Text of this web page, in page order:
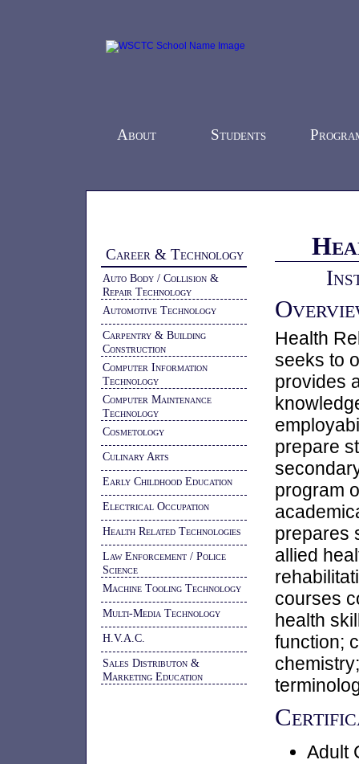
About Students
Career & Technology
Auto Body / Collision &
Repair Technology
Automotive Technology
Carpentry & Building
Construction
Computer Information
Technology
Computer Maintenance
Technology
Cosmetology
Culinary Arts
Early Childhood Education
Electrical Occupation
Health Related Technologies
Law Enforcement / Police
Science
Machine Tooling Technology
Multi-Media Technology
H.V.A.C.
Sales Distributon &
Marketing Education
Health
seeks to
provides
prepare
program
prepares
allied
courses
health
function;
Adult